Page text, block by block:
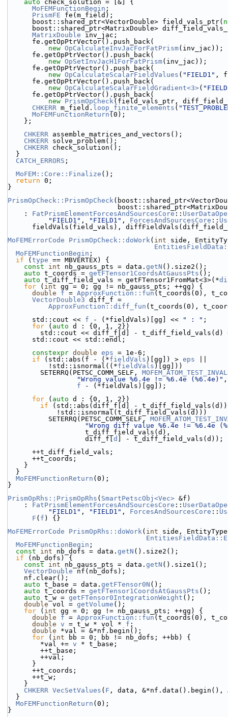
auto check_solution = [&] {
MoFEMFunctionBegin ;
PrismFE fe(m_field);
      boost::shared_ptr<VectorDouble> field_vals_ptr(
boost::shared_ptr<MatrixDouble>
MatrixDouble inv_jac;
      fe.getOpPtrVector().push_back(
new OpCalculateInvJacForFatPrism(inv_jac));
      fe.getOpPtrVector().push_back(
new OpSetInvJacH1ForFatPrism(inv_jac));
      fe.getOpPtrVector().push_back(
new OpCalculateScalarFieldValues ( "FIELD1" ,
      fe.getOpPtrVector().push_back(
new OpCalculateScalarFieldGradient<3>(
      fe.getOpPtrVector().push_back(
new PrismOpCheck(field_vals_ptr,
CHKERR m_field. loop_finite_elements (
MoFEMFunctionReturn (0);
    };
CHKERR assemble_matrices_and_vectors();
CHKERR solve_problem();
CHKERR check_solution();
  }
CATCH_ERRORS ;
MoFEM::Core::Finalize ();
return 0;
}
PrismOpCheck::PrismOpCheck
    :
FatPrismElementForcesAndSourcesCore ::
"FIELD1" , "FIELD1" , ForcesAndSourcesCore ::
fieldVals(field_vals),
MoFEMErrorCode
PrismOpCheck::doWork( int side,
MoFEMFunctionBegin ;
if ( type == MBVERTEX) {
const
int nb_gauss_pts = data. getN ().size2();
auto t_coords = getFTensor1CoordsAtGaussPts ();
auto t_diff_field_vals = getFTensor1FromMat<3>(*
for ( int gg = 0; gg != nb_gauss_pts; ++gg) {
double
f = ApproxFunction::fun (t_coords(0),
VectorDouble3 diff_f =
ApproxFunction::diff_fun (t_coords(0),
      std::cout <<
f - (*fieldVals)[gg] << " : " ;
for ( auto d : {0, 1, 2})
std::cout << diff_f[d] -
      std::cout << std::endl;
constexpr double eps = 1e-6;
if (std::abs(f - (*fieldVals )[gg]) > eps
          !std::isnormal((*
fieldVals )[gg]))
        SETERRQ(PETSC_COMM_SELF,
"Wrong value %6.4e != %6.4e (%6.4e)"
f - (*fieldVals)[gg]);
for ( auto d : {0, 1, 2})
if (std::abs(diff_f[d] -
            !std::isnormal(t_diff_field_vals(d)))
          SETERRQ(PETSC_COMM_SELF,
"Wrong diff value %6.4e != %6.4e
                   t_diff_field_vals(d),
                   diff_f[
d
] - t_diff_field_vals(d));
      ++t_diff_field_vals;
      ++t_coords;
    }
  }
MoFEMFunctionReturn (0);
}
PrismOpRhs::PrismOpRhs ( SmartPetscObj<Vec> &f)
    :
FatPrismElementForcesAndSourcesCore ::
"FIELD1" , "FIELD1" , ForcesAndSourcesCore ::
F ( f ) {}
MoFEMErrorCode
PrismOpRhs::doWork( int side,
MoFEMFunctionBegin ;
const
int nb_dofs = data. getN ().size2();
if (nb_dofs) {
const
int nb_gauss_pts = data. getN ().size1();
VectorDouble nf(nb_dofs);
    nf.clear();
auto t_base = data. getFTensor0N ();
auto t_coords = getFTensor1CoordsAtGaussPts ();
auto t_w = getFTensor0IntegrationWeight ();
double vol = getVolume ();
for ( int gg = 0; gg != nb_gauss_pts; ++gg) {
double
f = ApproxFunction::fun (t_coords(0),
double v = t_w * vol * f ;
double *val = &*nf.begin();
for ( int bb = 0; bb != nb_dofs; ++bb) {
        *val +=
v * t_base;
        ++t_base;
        ++val;
      }
      ++t_coords;
      ++t_w;
    }
CHKERR VecSetValues ( F , data, &*nf.data().begin(),
  }
MoFEMFunctionReturn (0);
}